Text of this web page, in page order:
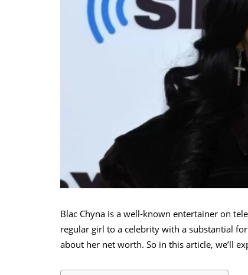
Blac Chyna is a well-known entertainer on
regular girl to a celebrity with a substantial
about her net worth. So in this article, we’ll